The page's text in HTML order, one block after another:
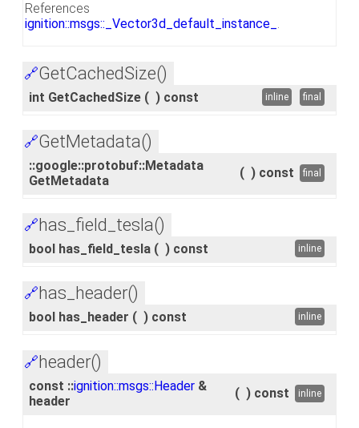
References
ignition::msgs::_Vector3d_default_instance_ .
🔗GetCachedSize()
int GetCachedSize ( ) const inline final
🔗GetMetadata()
::google::protobuf::Metadata
GetMetadata
( ) const final
🔗has_field_tesla()
bool has_field_tesla ( ) const inline
🔗has_header()
bool has_header ( ) const inline
🔗header()
const ::ignition::msgs::Header &
header
( ) const inline